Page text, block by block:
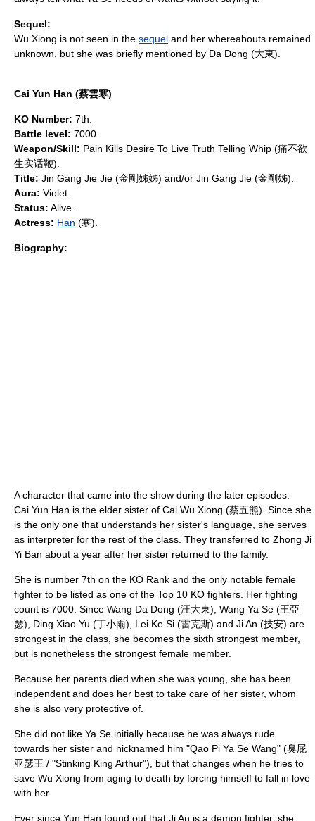
Sequel:
Wu Xiong is not seen in the sequel and her whereabouts remained
unknown, but she was briefly mentioned by Da Dong (大東).
Cai Yun Han (蔡雲寒)
KO Number: 7th.
Battle level: 7000.
Weapon/Skill: Pain Kills Desire To Live Truth Telling Whip (痛不欲
生实话鞭).
Title: Jin Gang Jie Jie (金剛姊姊) and/or Jin Gang Jie (金剛姊).
Aura: Violet.
Status: Alive.
Actress: Han (寒).
Biography:
A character that came into the show during the later episodes.
Cai Yun Han is the elder sister of Cai Wu Xiong (蔡五熊). Since she
is the only one that understands her sister's language, she serves
as interpreter for the rest of the class. They transferred to Zhong Ji
Yi Ban about a year after her sister returned to the family.
She is number 7th on the KO Rank and the only notable female
fighter to be listed as one of the Top 10 KO fighters. Her fighting
count is 7000. Since Wang Da Dong (汪大東), Wang Ya Se (王亞
瑟), Ding Xiao Yu (丁小雨), Lei Ke Si (雷克斯) and Ji An (技安) are
strongest in the class, she becomes the sixth strongest member,
but is nonetheless the strongest female member.
Because her parents died when she was young, she has been
independent and does her best to take care of her sister, whom
she is also very protective of.
She did not like Ya Se initially because he was always rude
towards her sister and nicknamed him "Qao Pi Ya Se Wang" (臭屁
亚瑟王 / "Stinking King Arthur"), but that changes when he tries to
save Wu Xiong from aging to death by forcing himself to fall in love
with her.
Ever since Yun Han found out that Ji An is a demon fighter, she